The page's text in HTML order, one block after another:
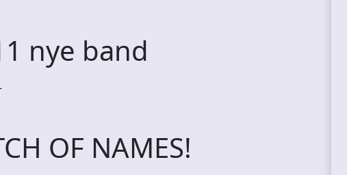
nye band
OF NAMES!